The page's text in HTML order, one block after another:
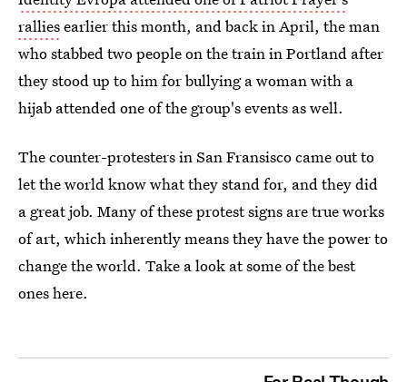
ralliesearlier this month, and back in April, the man
who stabbed two people on the train in Portland after
they stood up to him for bullying a woman with a
hijab attended one of the group's events as well.
The counter-protesters in San Fransisco came out to
let the world know what they stand for, and they did
a great job. Many of these protest signs are true works
of art, which inherently means they have the power to
change the world. Take a look at some of the best
ones here.